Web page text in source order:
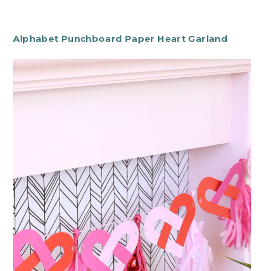
Alphabet Punchboard Paper Heart Garland